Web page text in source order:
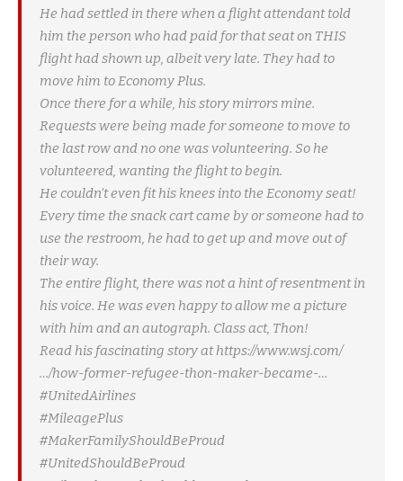
He had settled in there when a flight attendant told
him the person who had paid for that seat on THIS
flight had shown up, albeit very late. They had to
move him to Economy Plus.
Once there for a while, his story mirrors mine.
Requests were being made for someone to move to
the last row and no one was volunteering. So he
volunteered, wanting the flight to begin.
He couldn’t even fit his knees into the Economy seat!
Every time the snack cart came by or someone had to
use the restroom, he had to get up and move out of
their way.
The entire flight, there was not a hint of resentment in
his voice. He was even happy to allow me a picture
with him and an autograph. Class act, Thon!
Read his fascinating story at https://www.wsj.com/
…/how-former-refugee-thon-maker-became-…
#UnitedAirlines
#MileagePlus
#MakerFamilyShouldBeProud
#UnitedShouldBeProud